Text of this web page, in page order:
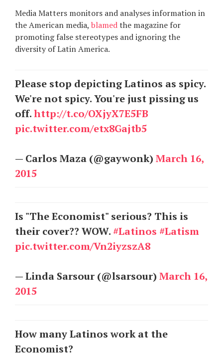
Media Matters monitors and analyses information in
the American media, blamedthe magazine for
promoting false stereotypes and ignoring the
diversity of Latin America.
Please stop depicting Latinos as spicy.
We're not spicy. You're just pissing us
off.http://t.co/OXjyX7E5FB
pic.twitter.com/etx8Gajtb5
— Carlos Maza (@gaywonk) March 16,
2015
Is "The Economist" serious? This is
their cover?? WOW. #Latinos #Latism
pic.twitter.com/Vn2iyzszA8
— Linda Sarsour (@lsarsour) March 16,
2015
How many Latinos work at the
Economist?